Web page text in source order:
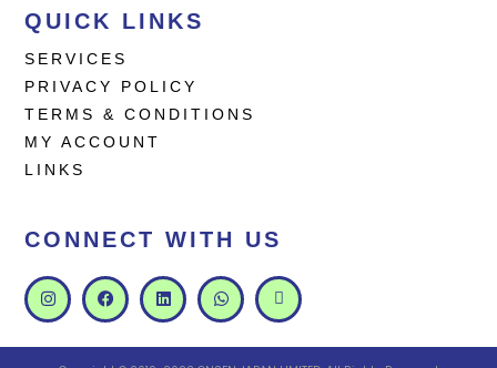
QUICK LINKS
SERVICES
PRIVACY POLICY
TERMS & CONDITIONS
MY ACCOUNT
LINKS
CONNECT WITH US